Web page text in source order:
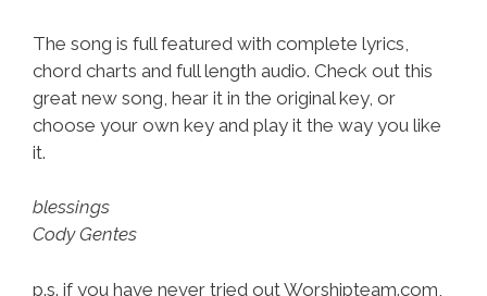
The song is full featured with complete lyrics,
chord charts and full length audio. Check out this
great new song, hear it in the original key, or
choose your own key and play it the way you like
it.
blessings
Cody Gentes
p.s. if you have never tried out Worshipteam.com,